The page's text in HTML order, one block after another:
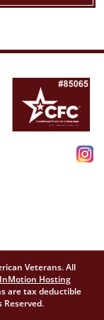
Veterans. All
InMotion Hosting
are tax deductible